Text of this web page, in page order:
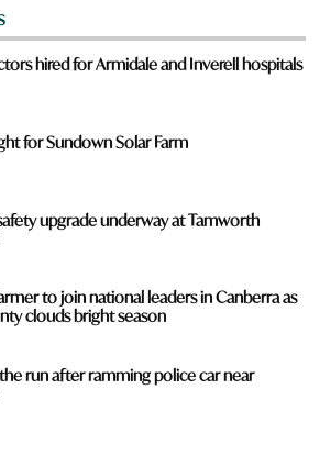
hired for Armidale and Inverell hospitals
for Sundown Solar Farm
upgrade underway at Tamworth
to join national leaders in Canberra as
clouds bright season
run after ramming police car near